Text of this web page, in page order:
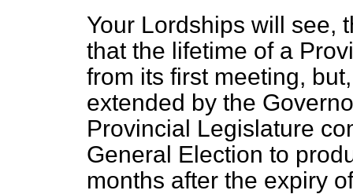
Your Lordships will see,
that the lifetime of a
from its first meeting,
extended by the
Provincial Legislature
General Election to
months after the expiry